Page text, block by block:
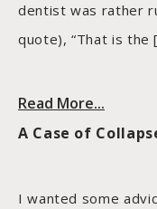
dentist was rather
quote), “That is the
Read More...
A Case of
I wanted some